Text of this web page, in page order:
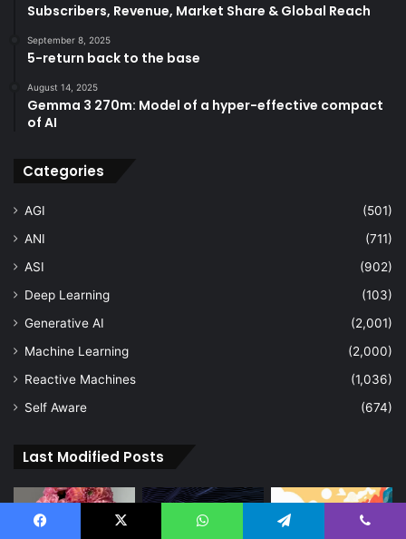
Subscribers, Revenue, Market Share & Global Reach
September 8, 2025
5-return back to the base
August 14, 2025
Gemma 3 270m: Model of a hyper-effective compact
of AI
Categories
AGI
(501)
ANI
(711)
ASI
(902)
Deep Learning
(103)
Generative AI
(2,001)
Machine Learning
(2,000)
Reactive Machines
(1,036)
Self Aware
(674)
Last Modified Posts